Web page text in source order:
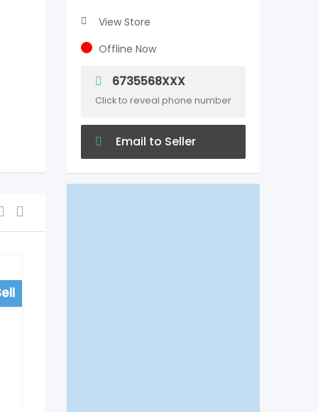
View Store
Offline Now
6735568XXX
Click to reveal phone number
Email to Seller